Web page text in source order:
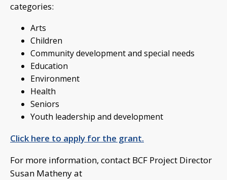
categories:
Arts
Children
Community development and special needs
Education
Environment
Health
Seniors
Youth leadership and development
Click here to apply for the grant.
For more information, contact BCF Project Director
Susan Matheny at